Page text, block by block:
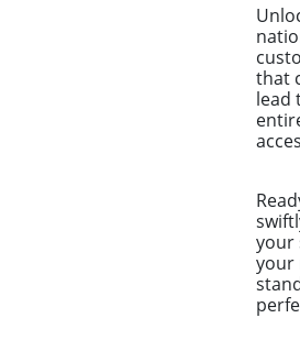
that
lead
your
your